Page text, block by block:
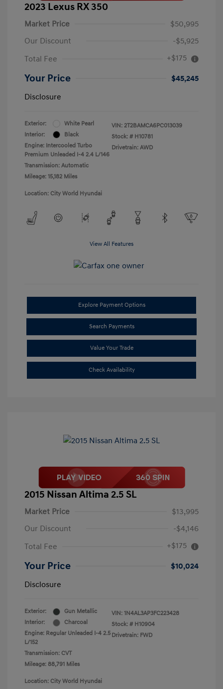
2023 Lexus RX 350
Market Price
$50,995
Our Discount
-$5,925
Total Fee
+$175
Your Price
$45,245
Disclosure
Exterior:
White Pearl
Interior:
Black
Engine: Intercooled Turbo
Premium Unleaded I-4 2.4 L/146
Transmission: Automatic
Mileage: 15,182 Miles
VIN: 2T2BAMCA6PC013039
Stock: # H10781
Drivetrain: AWD
Location: City World Hyundai
View All Features
Explore Payment Options
Search Payments
Value Your Trade
Check Availability
2015 Nissan Altima 2.5 SL
Market Price
$13,995
Our Discount
-$4,146
Total Fee
+$175
Your Price
$10,024
Disclosure
Exterior:
Gun Metallic
Interior:
Charcoal
Engine: Regular Unleaded I-4 2.5
L/152
Transmission: CVT
Mileage: 88,791 Miles
VIN: 1N4AL3AP3FC223428
Stock: # H10904
Drivetrain: FWD
Location: City World Hyundai